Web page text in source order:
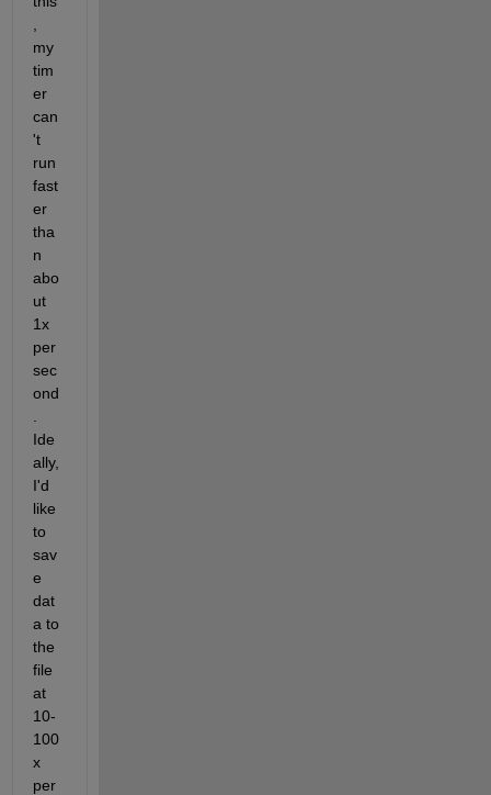
my
tim
er
can
't
run
fast
er
tha
n
abo
ut
1x
per
sec
ond
Ide
ally,
I'd
like
to
sav
e
dat
a to
the
file
at
10-
100
x
per